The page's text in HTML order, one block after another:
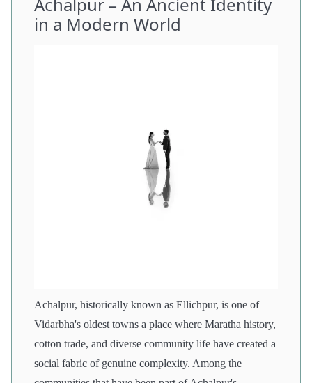
Achalpur – An Ancient Identity
in a Modern World
Achalpur, historically known as Ellichpur, is one of
Vidarbha's oldest towns a place where Maratha history,
cotton trade, and diverse community life have created a
social fabric of genuine complexity. Among the